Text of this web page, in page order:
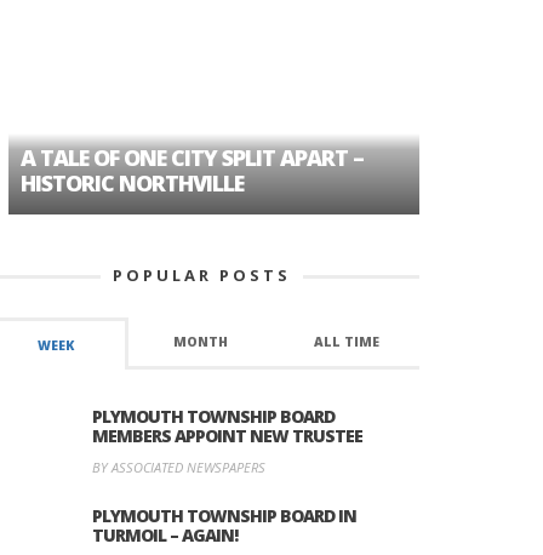
TALE OF ONE CITY SPLIT APART –
NORTHVILLE
POPULAR POSTS
WEEK MONTH ALL TIME
PLYMOUTH TOWNSHIP BOARD
MEMBERS APPOINT NEW TRUSTEE
BY ASSOCIATED NEWSPAPERS
PLYMOUTH TOWNSHIP BOARD IN
TURMOIL – AGAIN!